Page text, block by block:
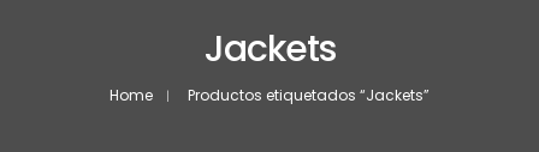
Jackets
Home Productos etiquetados “Jackets”